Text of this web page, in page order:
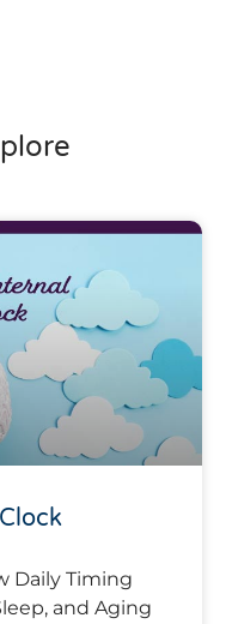
Daily Timing
and Aging